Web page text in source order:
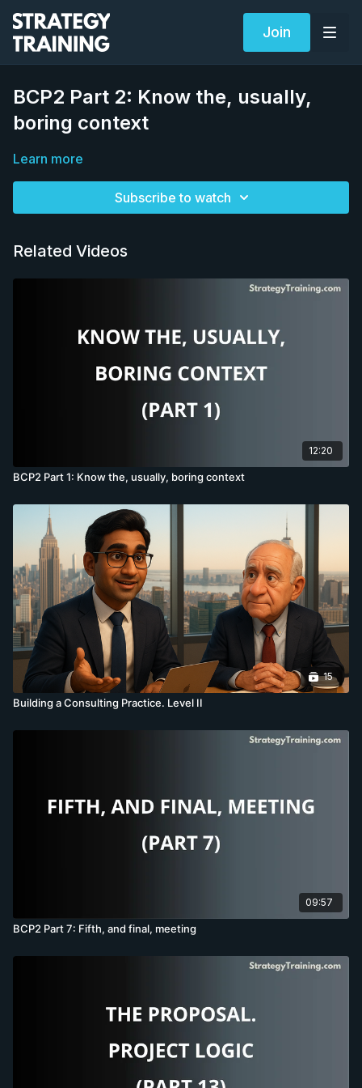
Join
BCP2 Part 2: Know the, usually,
boring context
Learn more
Subscribe to watch
Related Videos
12:20
BCP2 Part 1: Know the, usually, boring context
15
Building a Consulting Practice. Level II
09:57
BCP2 Part 7: Fifth, and final, meeting